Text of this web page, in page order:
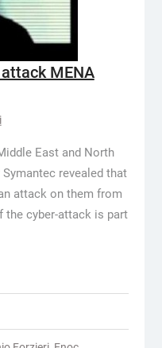
MENA
East and North
revealed that
attack on them from
the cyber-attack is part